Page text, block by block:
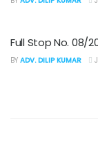
Full Stop No. 08/
BY ADV. DILIP KUMAR